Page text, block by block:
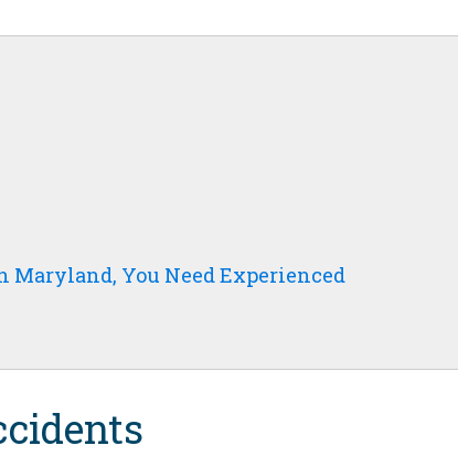
You Need Experienced